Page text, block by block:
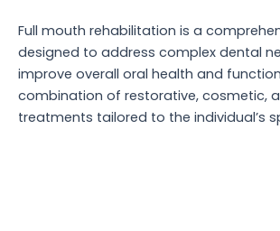
Full mouth rehabilitation is a
designed to address complex dental
improve overall oral health and
combination of restorative, cosmetic,
treatments tailored to the individual’s